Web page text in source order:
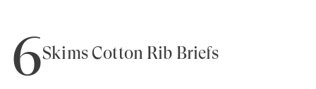
6Skims Cotton Rib Briefs